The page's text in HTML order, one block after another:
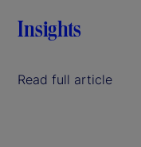
Insights
Read full article